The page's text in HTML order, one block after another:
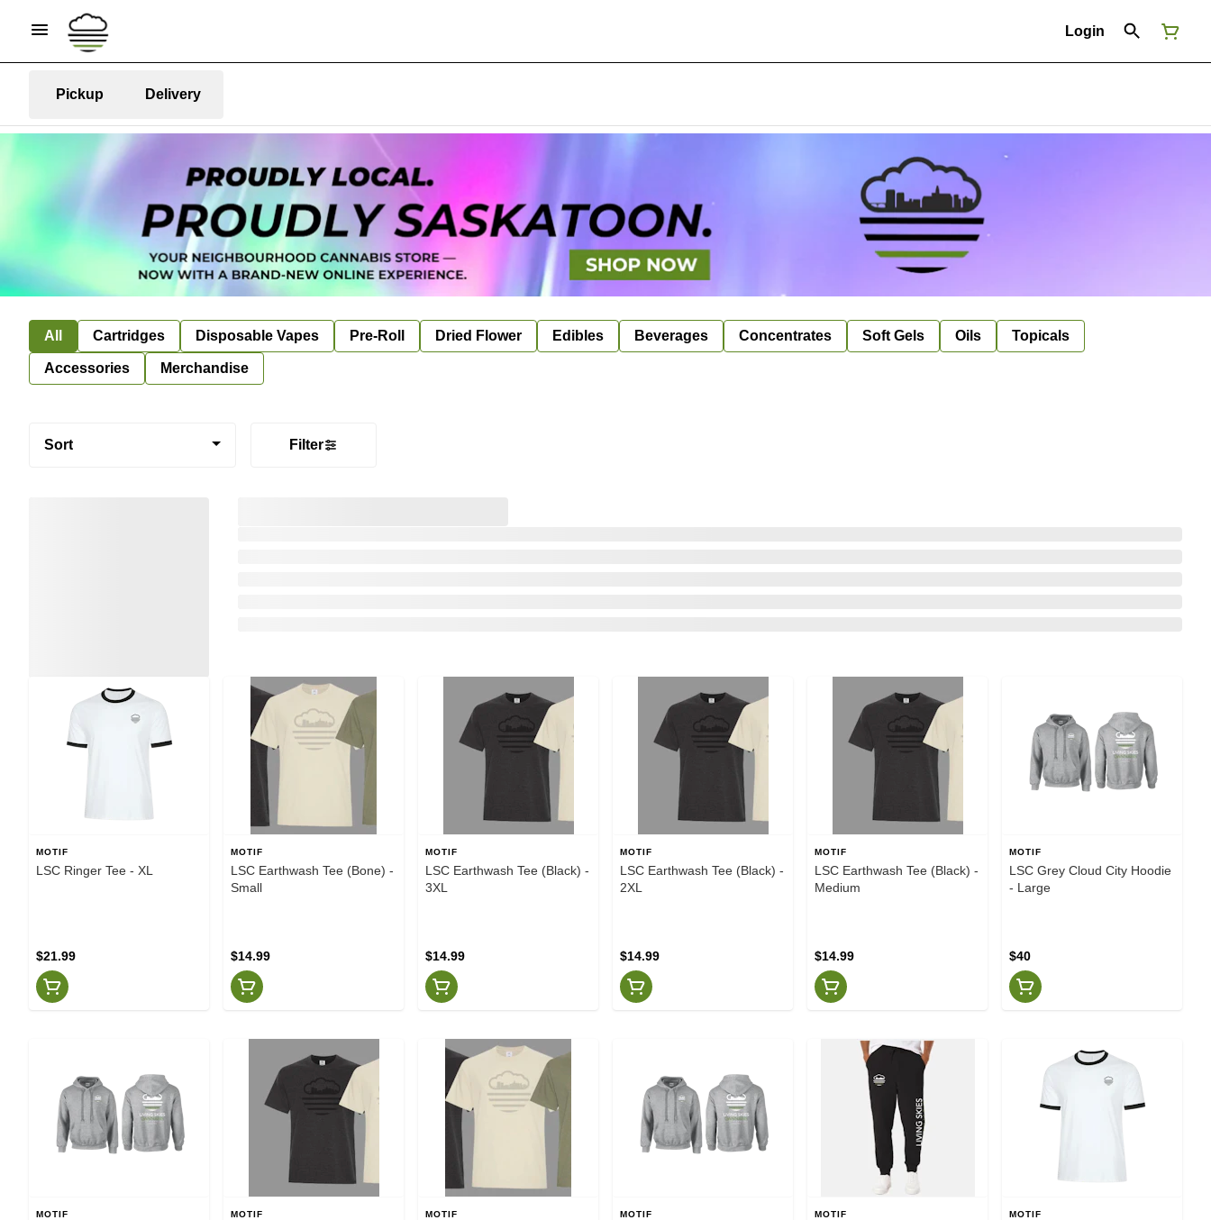
Login
Pickup Delivery
All Cartridges Disposable Vapes Pre-Roll Dried Flower Edibles Beverages Concentrates Soft Gels Oils Topicals
Accessories Merchandise
Sort Filter
MOTIF
LSC Ringer Tee - XL
$21.99
MOTIF
LSC Earthwash Tee (Bone) -
Small
$14.99
MOTIF
LSC Earthwash Tee (Black) -
3XL
$14.99
MOTIF
LSC Earthwash Tee (Black) -
2XL
$14.99
MOTIF
LSC Earthwash Tee (Black) -
Medium
$14.99
MOTIF
LSC Grey Cloud City Hoodie
- Large
$40
MOTIF MOTIF MOTIF MOTIF MOTIF MOTIF